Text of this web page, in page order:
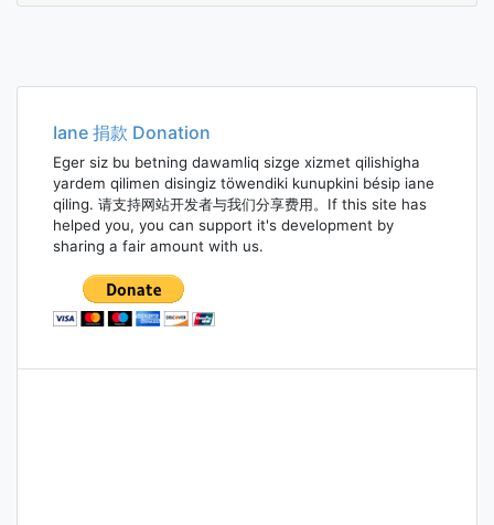
Iane 捐款 Donation
Eger siz bu betning dawamliq sizge xizmet qilishigha
yardem qilimen disingiz töwendiki kunupkini bésip iane
qiling. 请支持网站开发者与我们分享费用。If this site has
helped you, you can support it's development by
sharing a fair amount with us.